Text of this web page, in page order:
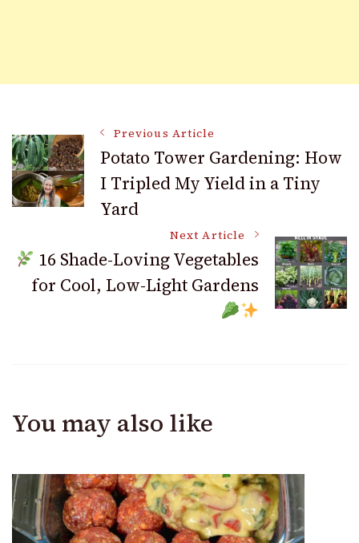
Post
Navigation
Previous Article
Potato Tower Gardening: How
I Tripled My Yield in a Tiny
Yard
Next Article
16 Shade-Loving Vegetables
for Cool, Low-Light Gardens
You may also like